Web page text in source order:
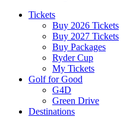
Tickets
Buy 2026 Tickets
Buy 2027 Tickets
Buy Packages
Ryder Cup
My Tickets
Golf for Good
G4D
Green Drive
Destinations